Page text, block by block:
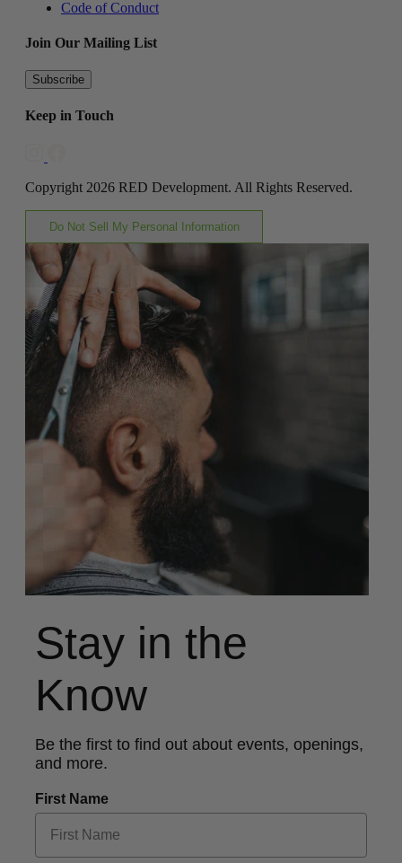
Code of Conduct
Join Our Mailing List
Subscribe
Keep in Touch
Copyright 2026 RED Development. All Rights Reserved.
Do Not Sell My Personal Information
Stay in the
Know
Be the first to find out about events, openings,
and more.
First Name